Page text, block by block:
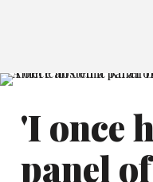
'I once
panel